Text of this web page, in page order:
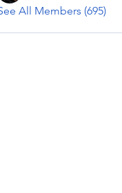
All Members (695)